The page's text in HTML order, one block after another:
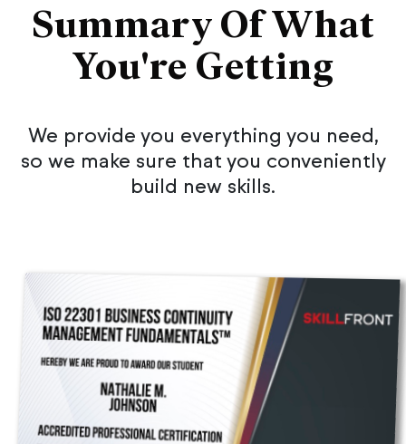
Summary Of What
You're Getting
We provide you everything you need,
so we make sure that you conveniently
build new skills.